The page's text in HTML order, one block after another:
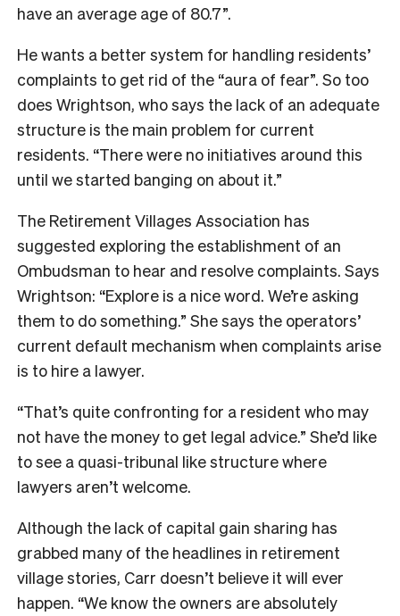
have an average age of 80.7”.
He wants a better system for handling residents’
complaints to get rid of the “aura of fear”. So too
does Wrightson, who says the lack of an adequate
structure is the main problem for current
residents. “There were no initiatives around this
until we started banging on about it.”
The Retirement Villages Association has
suggested exploring the establishment of an
Ombudsman to hear and resolve complaints. Says
Wrightson: “Explore is a nice word. We’re asking
them to do something.” She says the operators’
current default mechanism when complaints arise
is to hire a lawyer.
“That’s quite confronting for a resident who may
not have the money to get legal advice.” She’d like
to see a quasi-tribunal like structure where
lawyers aren’t welcome.
Although the lack of capital gain sharing has
grabbed many of the headlines in retirement
village stories, Carr doesn’t believe it will ever
happen. “We know the owners are absolutely